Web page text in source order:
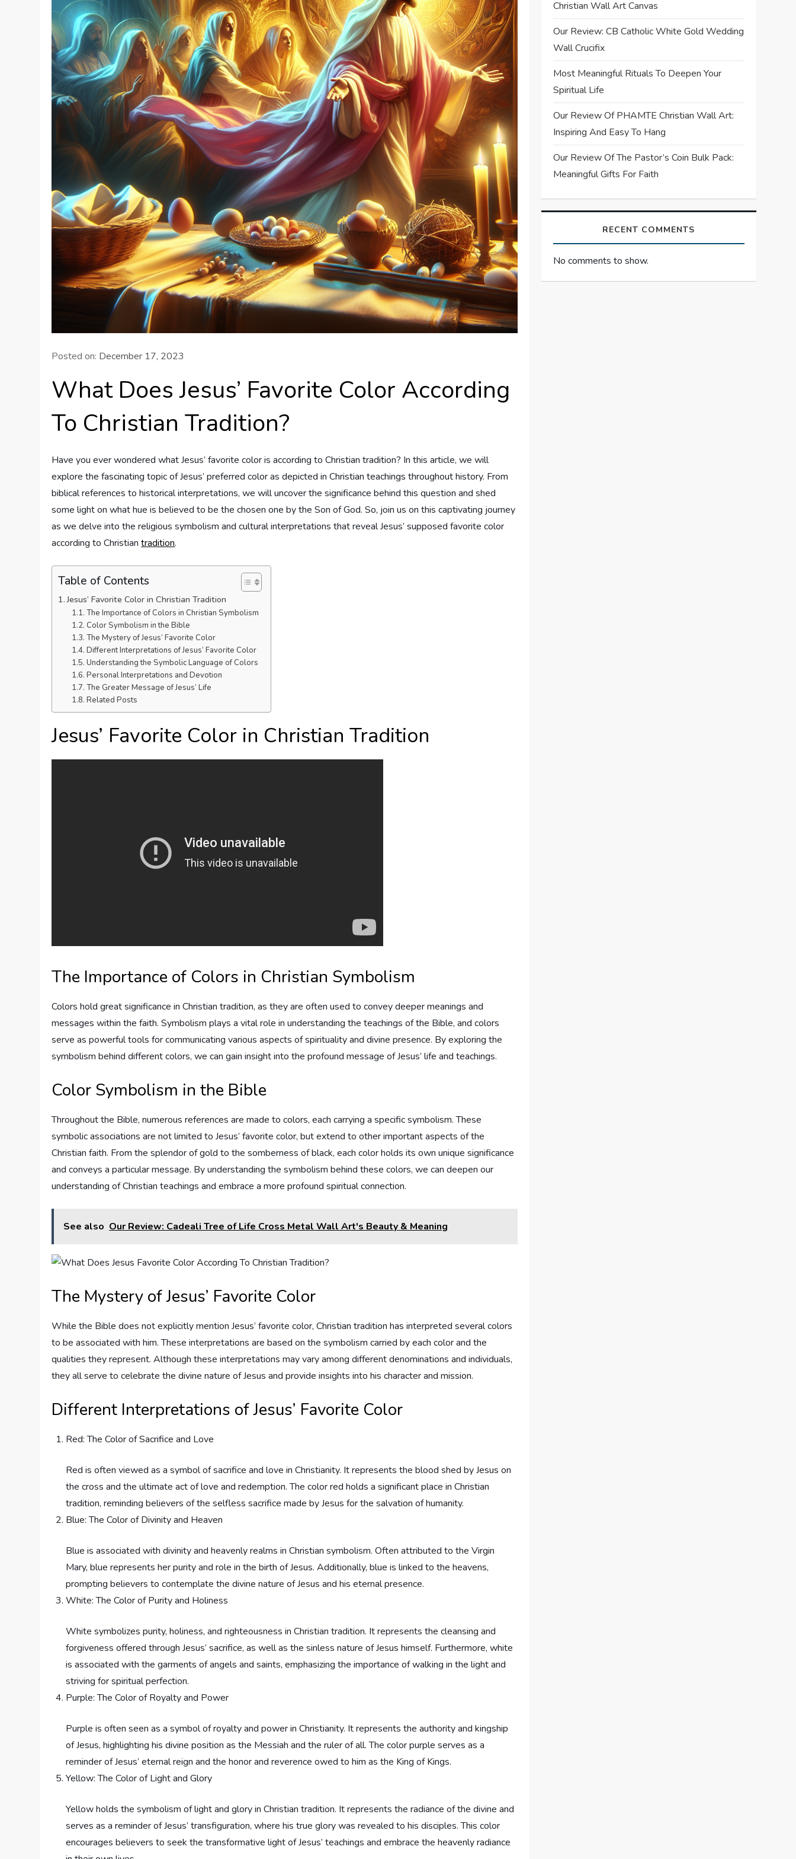
Posted on: December 17, 2023
What Does Jesus’ Favorite Color According
To Christian Tradition?
Have you ever wondered what Jesus’ favorite color is according to Christian tradition? In this article, we will
explore the fascinating topic of Jesus’ preferred color as depicted in Christian teachings throughout history. From
biblical references to historical interpretations, we will uncover the significance behind this question and shed
some light on what hue is believed to be the chosen one by the Son of God. So, join us on this captivating journey
as we delve into the religious symbolism and cultural interpretations that reveal Jesus’ supposed favorite color
according to Christiantradition.
Table of Contents
Jesus’ Favorite Color in Christian Tradition
The Importance of Colors in Christian Symbolism
Color Symbolism in the Bible
The Mystery of Jesus’ Favorite Color
Different Interpretations of Jesus’ Favorite Color
Understanding the Symbolic Language of Colors
Personal Interpretations and Devotion
The Greater Message of Jesus’ Life
Related Posts
Jesus’ Favorite Color in Christian Tradition
The Importance of Colors in Christian Symbolism
Colors hold great significance in Christian tradition, as they are often used to convey deeper meanings and
messages within the faith. Symbolism plays a vital role in understanding the teachings of the Bible, and colors
serve as powerful tools for communicating various aspects of spirituality and divine presence. By exploring the
symbolism behind different colors, we can gain insight into the profound message of Jesus’ life and teachings.
Color Symbolism in the Bible
Throughout the Bible, numerous references are made to colors, each carrying a specific symbolism. These
symbolic associations are not limited to Jesus’ favorite color, but extend to other important aspects of the
Christian faith. From the splendor of gold to the somberness of black, each color holds its own unique significance
and conveys a particular message. By understanding the symbolism behind these colors, we can deepen our
understanding of Christian teachings and embrace a more profound spiritual connection.
See also Our Review: Cadeali Tree of Life Cross Metal Wall Art's Beauty & Meaning
The Mystery of Jesus’ Favorite Color
While the Bible does not explicitly mention Jesus’ favorite color, Christian tradition has interpreted several colors
to be associated with him. These interpretations are based on the symbolism carried by each color and the
qualities they represent. Although these interpretations may vary among different denominations and individuals,
they all serve to celebrate the divine nature of Jesus and provide insights into his character and mission.
Different Interpretations of Jesus’ Favorite Color
Red: The Color of Sacrifice and Love
Red is often viewed as a symbol of sacrifice and love in Christianity. It represents the blood shed by Jesus on
the cross and the ultimate act of love and redemption. The color red holds a significant place in Christian
tradition, reminding believers of the selfless sacrifice made by Jesus for the salvation of humanity.
Blue: The Color of Divinity and Heaven
Blue is associated with divinity and heavenly realms in Christian symbolism. Often attributed to the Virgin
Mary, blue represents her purity and role in the birth of Jesus. Additionally, blue is linked to the heavens,
prompting believers to contemplate the divine nature of Jesus and his eternal presence.
White: The Color of Purity and Holiness
White symbolizes purity, holiness, and righteousness in Christian tradition. It represents the cleansing and
forgiveness offered through Jesus’ sacrifice, as well as the sinless nature of Jesus himself. Furthermore, white
is associated with the garments of angels and saints, emphasizing the importance of walking in the light and
striving for spiritual perfection.
Purple: The Color of Royalty and Power
Purple is often seen as a symbol of royalty and power in Christianity. It represents the authority and kingship
of Jesus, highlighting his divine position as the Messiah and the ruler of all. The color purple serves as a
reminder of Jesus’ eternal reign and the honor and reverence owed to him as the King of Kings.
Yellow: The Color of Light and Glory
Yellow holds the symbolism of light and glory in Christian tradition. It represents the radiance of the divine and
serves as a reminder of Jesus’ transfiguration, where his true glory was revealed to his disciples. This color
encourages believers to seek the transformative light of Jesus’ teachings and embrace the heavenly radiance
Christian Wall Art Canvas
Our Review: CB Catholic White Gold Wedding
Wall Crucifix
Most Meaningful Rituals To Deepen Your
Spiritual Life
Our Review Of PHAMTE Christian Wall Art:
Inspiring And Easy To Hang
Our Review Of The Pastor’s Coin Bulk Pack:
Meaningful Gifts For Faith
RECENT COMMENTS
No comments to show.